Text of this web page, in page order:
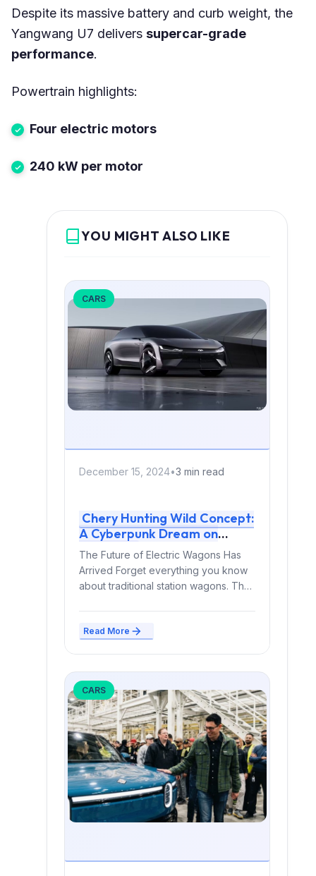
Despite its massive battery and curb weight, the
Yangwang U7 delivers supercar-grade
performance.
Powertrain highlights:
Four electric motors
240 kW per motor
YOU MIGHT ALSO LIKE
CARS
December 15, 2024•3 min read
Chery Hunting Wild Concept:
A Cyberpunk Dream on
Wheels
The Future of Electric Wagons Has
Arrived Forget everything you know
about traditional station wagons. The
Read More
CARS